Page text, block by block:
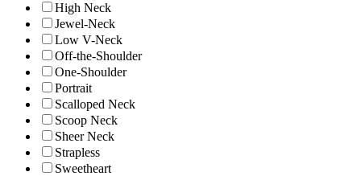
High Neck
Jewel-Neck
Low V-Neck
Off-the-Shoulder
One-Shoulder
Portrait
Scalloped Neck
Scoop Neck
Sheer Neck
Strapless
Sweetheart